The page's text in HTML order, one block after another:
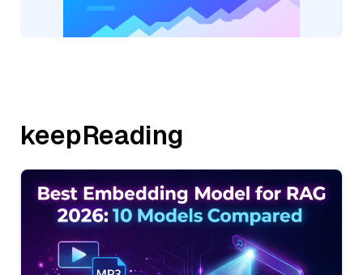
keepReading